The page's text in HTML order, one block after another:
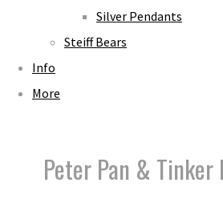
Silver Pendants
Steiff Bears
Info
More
Peter Pan & Tinker